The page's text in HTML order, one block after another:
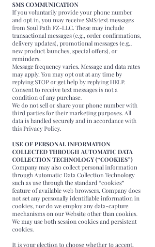
SMS COMMUNICATION
If you voluntarily provide your phone number
and opt in, you may receive SMS/text messages
from Soul Path FZ-LLC. These may include
transactional messages (e.g., order confirmations,
delivery updates), promotional messages (e.g.,
new product launches, special offers), or
reminders.
Message frequency varies. Message and data rates
may apply. You may opt out at any time by
replying STOP or get help by replying HELP.
Consent to receive text messages is not a
condition of any purchase.
We do not sell or share your phone number with
third parties for their marketing purposes. All
data is handled securely and in accordance with
this Privacy Policy.
USE OF PERSONAL INFORMATION
COLLECTED THROUGH AUTOMATIC DATA
COLLECTION TECHNOLOGY (“COOKIES”)
Company may also collect personal information
through Automatic Data Collection Technology
such as use through the standard “cookies”
feature of available web browsers. Company does
not set any personally identifiable information in
cookies, nor do we employ any data-capture
mechanisms on our Website other than cookies.
We may use both session cookies and persistent
cookies.
It is your election to choose whether to accept,